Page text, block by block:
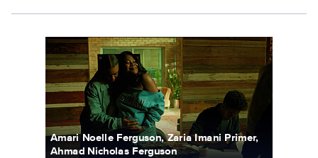
TheChi_810_SG_0012_RT.jpg
Amari Noelle Ferguson, Zaria Imani Primer,
Ahmad Nicholas Ferguson